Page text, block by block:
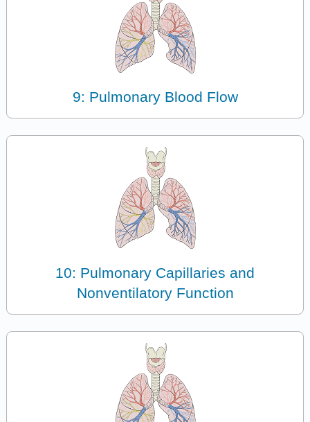
9: Pulmonary Blood Flow
10: Pulmonary Capillaries and
Nonventilatory Function